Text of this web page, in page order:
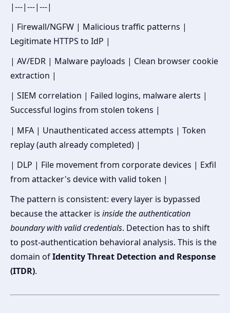
|---|---|---|
| Firewall/NGFW | Malicious traffic patterns |
Legitimate HTTPS to IdP |
| AV/EDR | Malware payloads | Clean browser cookie
extraction |
| SIEM correlation | Failed logins, malware alerts |
Successful logins from stolen tokens |
| MFA | Unauthenticated access attempts | Token
replay (auth already completed) |
| DLP | File movement from corporate devices | Exfil
from attacker's device with valid token |
The pattern is consistent: every layer is bypassed
because the attacker is inside the authentication
boundary with valid credentials. Detection has to shift
to post-authentication behavioral analysis. This is the
domain ofIdentity Threat Detection and Response
(ITDR).